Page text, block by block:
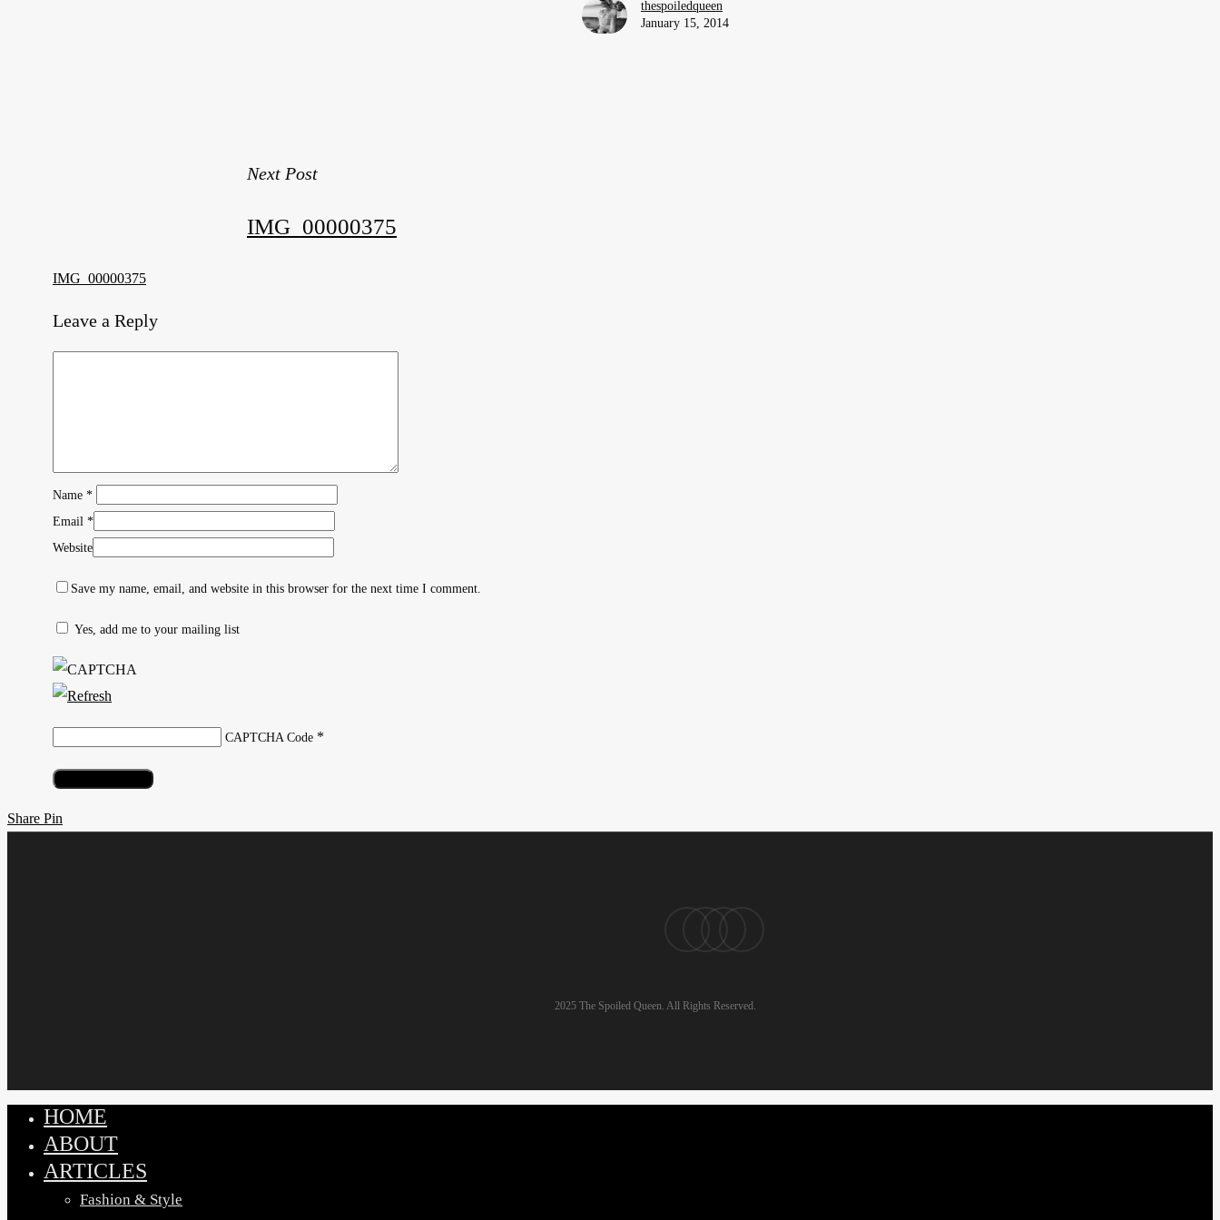
Hit enter to search or ESC to close
thespoiledqueen
January 15, 2014
Next Post
IMG_00000375
IMG_00000375
Leave a Reply
Name *
Email *
Website
Save my name, email, and website in this browser for the next time I comment.
Yes, add me to your mailing list
CAPTCHA Code *
Share
Share Pin
linkedininstagram
email
2025 The Spoiled Queen. All Rights Reserved.
Close
Menu
HOME
ABOUT
ARTICLES
Fashion & Style